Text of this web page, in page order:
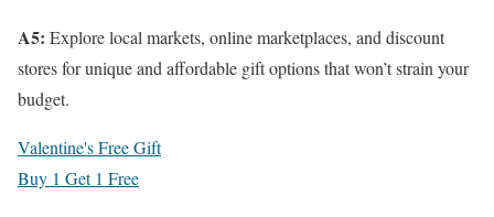
A5: Explore local markets, online marketplaces, and discount
stores for unique and affordable gift options that won’t strain your
budget.
Valentine's Free Gift
Buy 1 Get 1 Free